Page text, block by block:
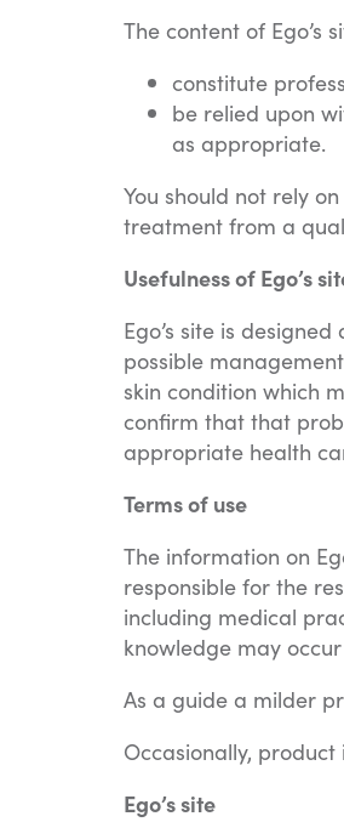
The content of Ego’s
constitute
be relied upon
as appropriate.
You should not rely
treatment from a
Usefulness of Ego’s
Ego’s site is
possible
skin condition which
confirm that that
appropriate health
Terms of use
The information on
responsible for the
including medical
knowledge may
As a guide a milder
Occasionally,
Ego’s site